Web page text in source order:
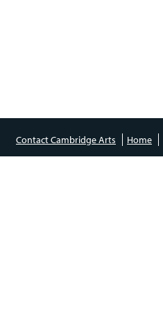
Contact Cambridge Arts Home